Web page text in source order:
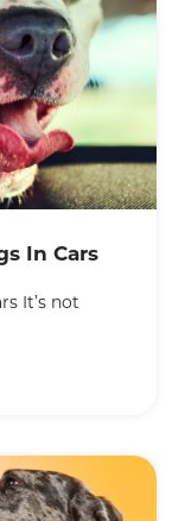
In Cars
It’s not